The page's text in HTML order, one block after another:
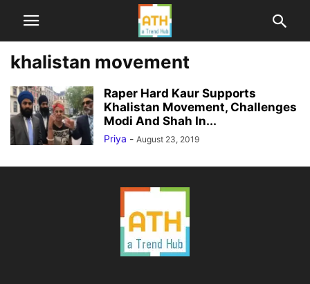
khalistan movement
Raper Hard Kaur Supports
Khalistan Movement, Challenges
Modi And Shah In...
Priya - August 23, 2019